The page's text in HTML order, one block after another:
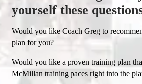
yourself these
Would you like Coach Greg to
plan for you?
Would you like a proven training plan
McMillan training paces right into the